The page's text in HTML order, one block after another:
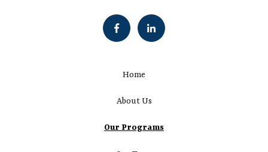
Home
About Us
Our Programs